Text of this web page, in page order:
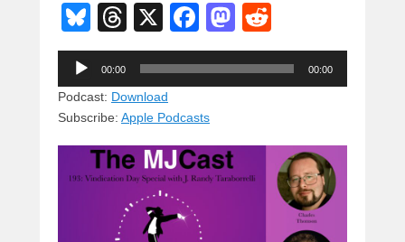
Bl
u
e
sk
y
T
hr
e
a
d
s
X
F
a
c
b
o
o
k
M
a
st
n
e
d
Audio
Player
00:00 00:00
Podcast: Download
Subscribe: Apple Podcasts